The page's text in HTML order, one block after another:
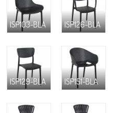
ISP103-BLA ISP126-BLA
ISP129-BLA ISP151-BLA